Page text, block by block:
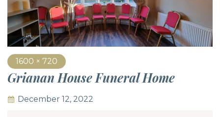
1600 × 720
Grianan House Funeral Home
December 12, 2022